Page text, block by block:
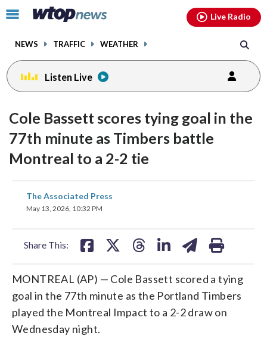
Click
toggle
menu.
NEWS TRAFFIC WEATHER
Live Radio
Listen Live
Cole Bassett scores tying goal in the
77th minute as Timbers battle
Montreal to a 2-2 tie
The Associated Press
May 13, 2026, 10:32 PM
Share This:
share
on
MONTREAL (AP) — Cole Bassett scored a tying
goal in the 77th minute as the Portland Timbers
played the Montreal Impact to a 2-2 draw on
Wednesday night.
facebookinstagram youtubethreads